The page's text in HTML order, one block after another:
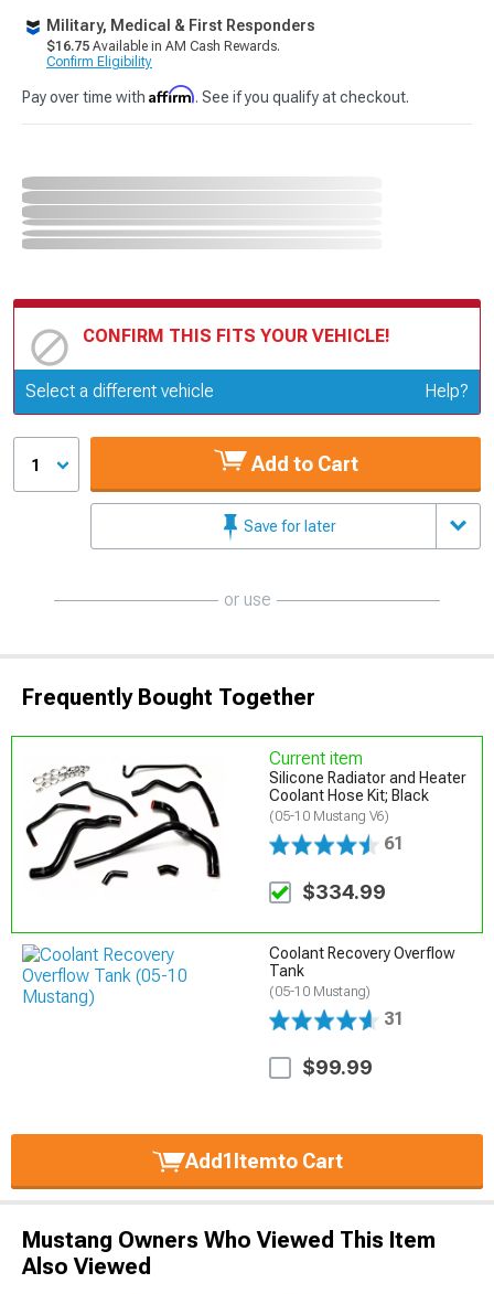
Military, Medical & First Responders
$16.75 Available in AM Cash Rewards.
Confirm Eligibility
Pay over time with Affirm. See if you qualify at checkout.
CONFIRM THIS FITS YOUR VEHICLE!
Update or Change Vehicle
Select a different vehicle Help?
1 Add to Cart
Save for later
or use
Frequently Bought Together
Current item
Silicone Radiator and Heater
Coolant Hose Kit; Black
(05-10 Mustang V6)
61
$334.99
Coolant Recovery Overflow
Tank
(05-10 Mustang)
31
$99.99
Add1Itemto Cart
Mustang Owners Who Viewed This Item
Also Viewed